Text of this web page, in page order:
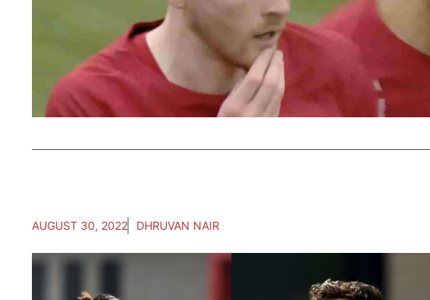
AUGUST 30, 2022 DHRUVAN NAIR